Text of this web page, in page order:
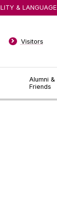
Alumni &
Friends
Visitors
& LANGUAGE